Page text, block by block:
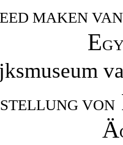
MAKEN
E
VON
Ä